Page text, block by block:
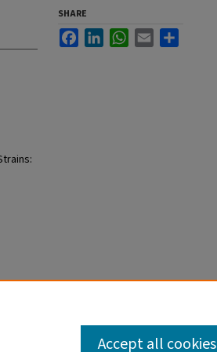
SHARE
FacebookLinkedInWhatsApp
Email
Accept all cookies